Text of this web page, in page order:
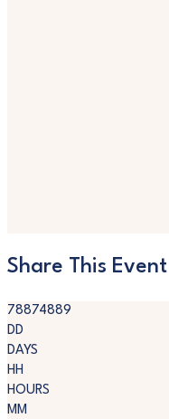
Share This Event
78874889
DD
DAYS
HH
HOURS
MM